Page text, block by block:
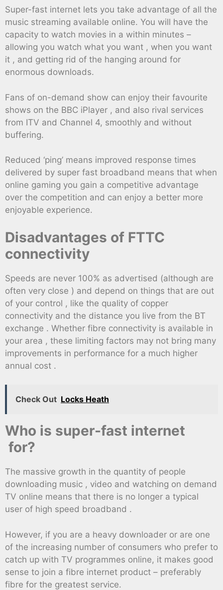
Super-fast internet lets you take advantage of all the
music streaming available online. You will have the
capacity to watch movies in a within minutes –
allowing you watch what you want , when you want
it , and getting rid of the hanging around for
enormous downloads.
Fans of on-demand show can enjoy their favourite
shows on the BBC iPlayer , and also rival services
from ITV and Channel 4, smoothly and without
buffering.
Reduced ‘ping’ means improved response times
delivered by super fast broadband means that when
online gaming you gain a competitive advantage
over the competition and can enjoy a better more
enjoyable experience.
Disadvantages of FTTC
connectivity
Speeds are never 100% as advertised (although are
often very close ) and depend on things that are out
of your control , like the quality of copper
connectivity and the distance you live from the BT
exchange . Whether fibre connectivity is available in
your area , these limiting factors may not bring many
improvements in performance for a much higher
annual cost .
Check Out Locks Heath
Who is super-fast internet
for?
The massive growth in the quantity of people
downloading music , video and watching on demand
TV online means that there is no longer a typical
user of high speed broadband .
However, if you are a heavy downloader or are one
of the increasing number of consumers who prefer to
catch up with TV programmes online, it makes good
sense to join a fibre internet product – preferably
fibre for the greatest service.